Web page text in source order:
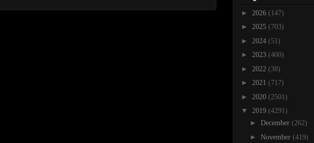
► 2026 (147)
► 2025 (703)
► 2024 (51)
► 2023 (400)
► 2022 (38)
► 2021 (717)
► 2020 (2501)
▼ 2019 (4291)
► December (262)
► November (419)